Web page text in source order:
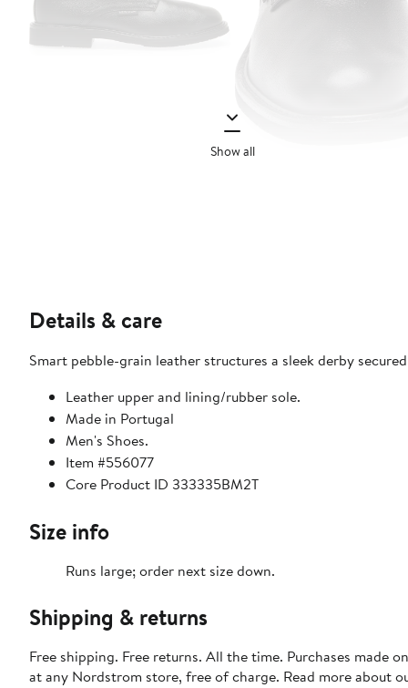
Show all
Details & care
Smart pebble-grain leather structures a sleek derby
Leather upper and lining/rubber sole.
Made in Portugal
Men's Shoes.
Item #556077
Core Product ID 333335BM2T
Size info
Runs large; order next size down.
Shipping & returns
Free shipping. Free returns. All the time. Purchases made
at any Nordstrom store, free of charge. Read more about